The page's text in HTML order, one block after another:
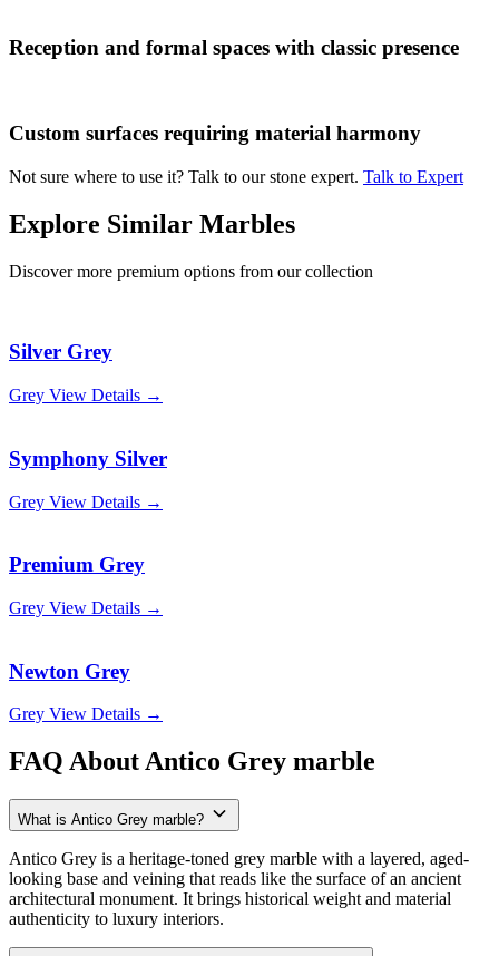
Reception and formal spaces with classic presence
Custom surfaces requiring material harmony
Not sure where to use it? Talk to our stone expert. Talk to Expert
Explore Similar Marbles
Discover more premium options from our collection
Silver Grey
Grey View Details →
Symphony Silver
Grey View Details →
Premium Grey
Grey View Details →
Newton Grey
Grey View Details →
FAQ About Antico Grey marble
What is Antico Grey marble?
Antico Grey is a heritage-toned grey marble with a layered, aged-
looking base and veining that reads like the surface of an ancient
architectural monument. It brings historical weight and material
authenticity to luxury interiors.